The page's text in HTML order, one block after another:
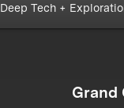
Deep Tech +
Grand